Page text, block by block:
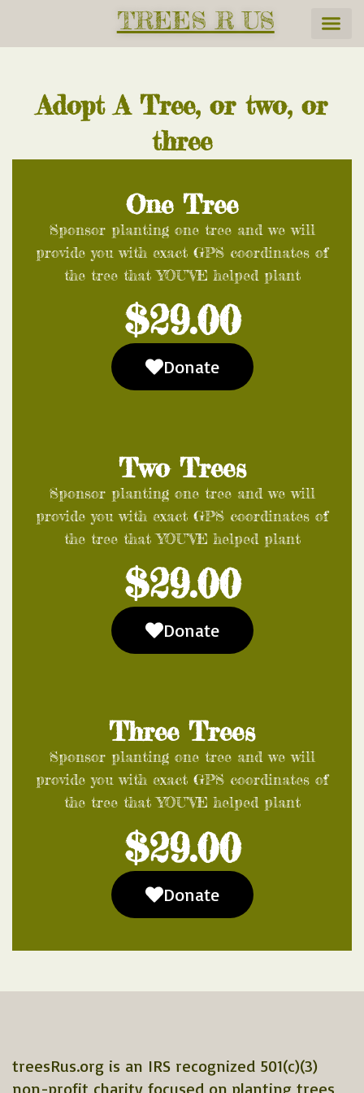
TREES R US
Adopt A Tree, or two, or
three
One Tree
Sponsor planting one tree and we will
provide you with exact GPS coordinates of
the tree that YOU’VE helped plant
$29.00
Donate
Two Trees
Sponsor planting one tree and we will
provide you with exact GPS coordinates of
the tree that YOU’VE helped plant
$29.00
Donate
Three Trees
Sponsor planting one tree and we will
provide you with exact GPS coordinates of
the tree that YOU’VE helped plant
$29.00
Donate
treesRus.org is an IRS recognized 501(c)(3)
non-profit charity focused on planting trees